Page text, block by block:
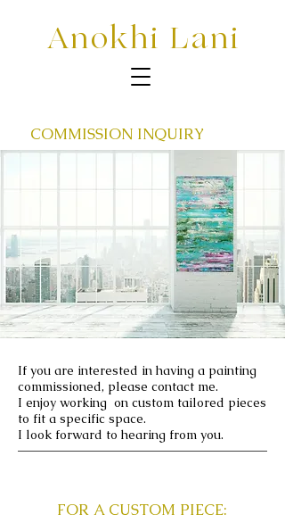
Anokhi Lani
COMMISSION INQUIRY
If you are interested in having a painting
commissioned, please contact me.
I enjoy working on custom tailored pieces
to fit a specific space.
I look forward to hearing from you.
FOR A CUSTOM PIECE: